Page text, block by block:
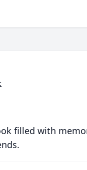
filled with